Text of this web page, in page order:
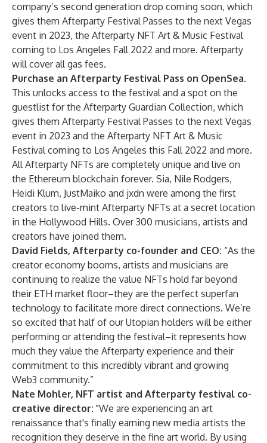
company’s second generation drop coming soon, which
gives them Afterparty Festival Passes to the next Vegas
event in 2023, the Afterparty NFT Art & Music Festival
coming to Los Angeles Fall 2022 and more. Afterparty
will cover all gas fees.
Purchase an Afterparty Festival Pass on OpenSea.
This unlocks access to the festival and a spot on the
guestlist for the Afterparty Guardian Collection, which
gives them Afterparty Festival Passes to the next Vegas
event in 2023 and the Afterparty NFT Art & Music
Festival coming to Los Angeles this Fall 2022 and more.
All Afterparty NFTs are completely unique and live on
the Ethereum blockchain forever. Sia, Nile Rodgers,
Heidi Klum, JustMaiko and jxdn were among the first
creators to live-mint Afterparty NFTs at a secret location
in the Hollywood Hills. Over 300 musicians, artists and
creators have joined them.
David Fields, Afterparty co-founder and CEO: “As the
creator economy booms, artists and musicians are
continuing to realize the value NFTs hold far beyond
their ETH market floor–they are the perfect superfan
technology to facilitate more direct connections. We’re
so excited that half of our Utopian holders will be either
performing or attending the festival–it represents how
much they value the Afterparty experience and their
commitment to this incredibly vibrant and growing
Web3 community.”
Nate Mohler, NFT artist and Afterparty festival co-
creative director: "We are experiencing an art
renaissance that's finally earning new media artists the
recognition they deserve in the fine art world. By using